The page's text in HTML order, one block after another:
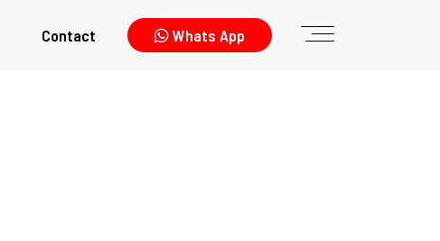
Contact Whats App